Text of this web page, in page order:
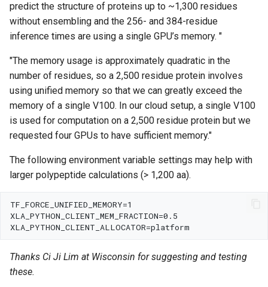
predict the structure of proteins up to ~1,300 residues
without ensembling and the 256- and 384-residue
inference times are using a single GPU’s memory. "
"The memory usage is approximately quadratic in the
number of residues, so a 2,500 residue protein involves
using unified memory so that we can greatly exceed the
memory of a single V100. In our cloud setup, a single V100
is used for computation on a 2,500 residue protein but we
requested four GPUs to have sufficient memory."
The following environment variable settings may help with
larger polypeptide calculations (> 1,200 aa).
Thanks Ci Ji Lim at Wisconsin for suggesting and testing
these.